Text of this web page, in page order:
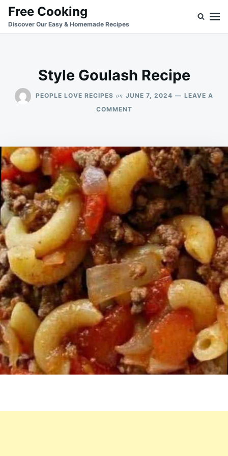
SkipSearch
for:
Free Cooking
Discover Our Easy & Homemade Recipes
Style Goulash Recipe
PEOPLE LOVE RECIPES on JUNE 7, 2024
LEAVE A
COMMENTON